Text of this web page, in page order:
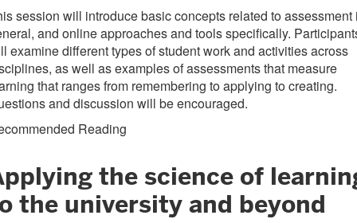
session will introduce basic concepts related to assessment
and online approaches and tools specifically.
examine different types of student work and activities across
as well as examples of assessments that measure
that ranges from remembering to applying to creating.
and discussion will be encouraged.
Reading
the science of
the university and beyond